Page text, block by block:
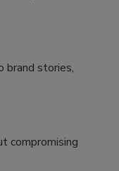
brand stories,
compromising